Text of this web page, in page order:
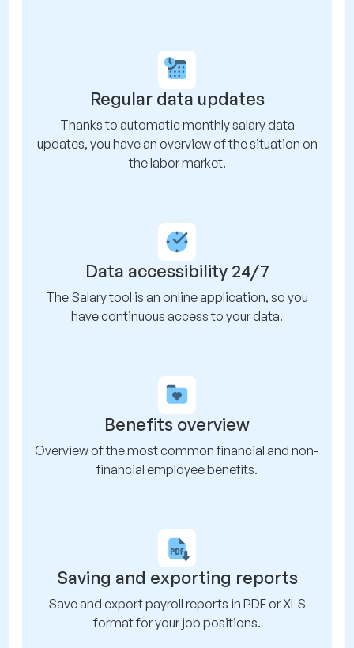
Regular data updates
Thanks to automatic monthly salary data
updates, you have an overview of the situation on
the labor market.
Data accessibility 24/7
The Salary tool is an online application, so you
have continuous access to your data.
Benefits overview
Overview of the most common financial and non-
financial employee benefits.
Saving and exporting reports
Save and export payroll reports in PDF or XLS
format for your job positions.